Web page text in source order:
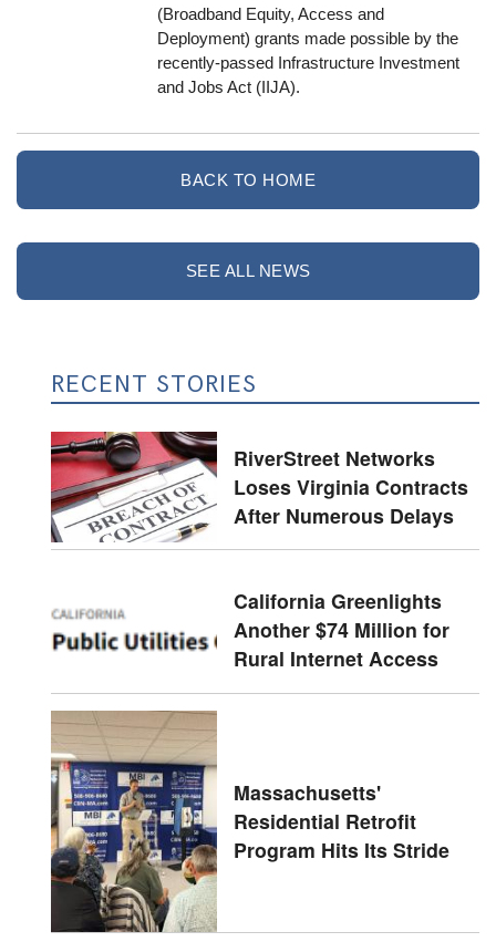
(Broadband Equity, Access and
Deployment) grants made possible by the
recently-passed Infrastructure Investment
and Jobs Act (IIJA).
BACK TO HOME
SEE ALL NEWS
RECENT STORIES
RiverStreet Networks
Loses Virginia Contracts
After Numerous Delays
California Greenlights
Another $74 Million for
Rural Internet Access
Massachusetts'
Residential Retrofit
Program Hits Its Stride